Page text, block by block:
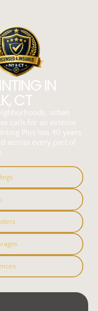
IN
CT
urban
calls for an exterior
Plus has 40 years
across every part of